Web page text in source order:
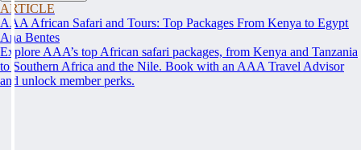
ARTICLE
AAA African Safari and Tours: Top Packages From Kenya to Egypt
Ana Bentes
Explore AAA’s top African safari packages, from Kenya and Tanzania
to Southern Africa and the Nile. Book with an AAA Travel Advisor
and unlock member perks.